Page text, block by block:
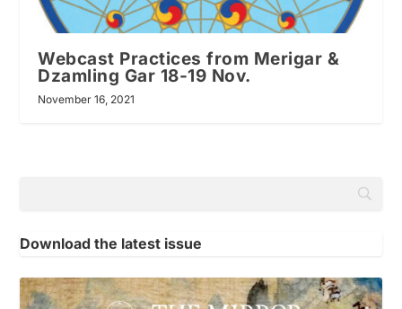
Webcast Practices from Merigar &
Dzamling Gar 18-19 Nov.
November 16, 2021
Download the latest issue